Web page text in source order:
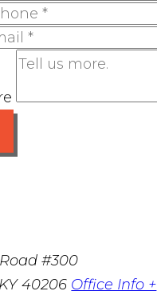
#300
KY 40206 Office Info +